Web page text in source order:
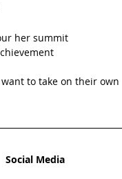
her summit
to take on their
Social Media